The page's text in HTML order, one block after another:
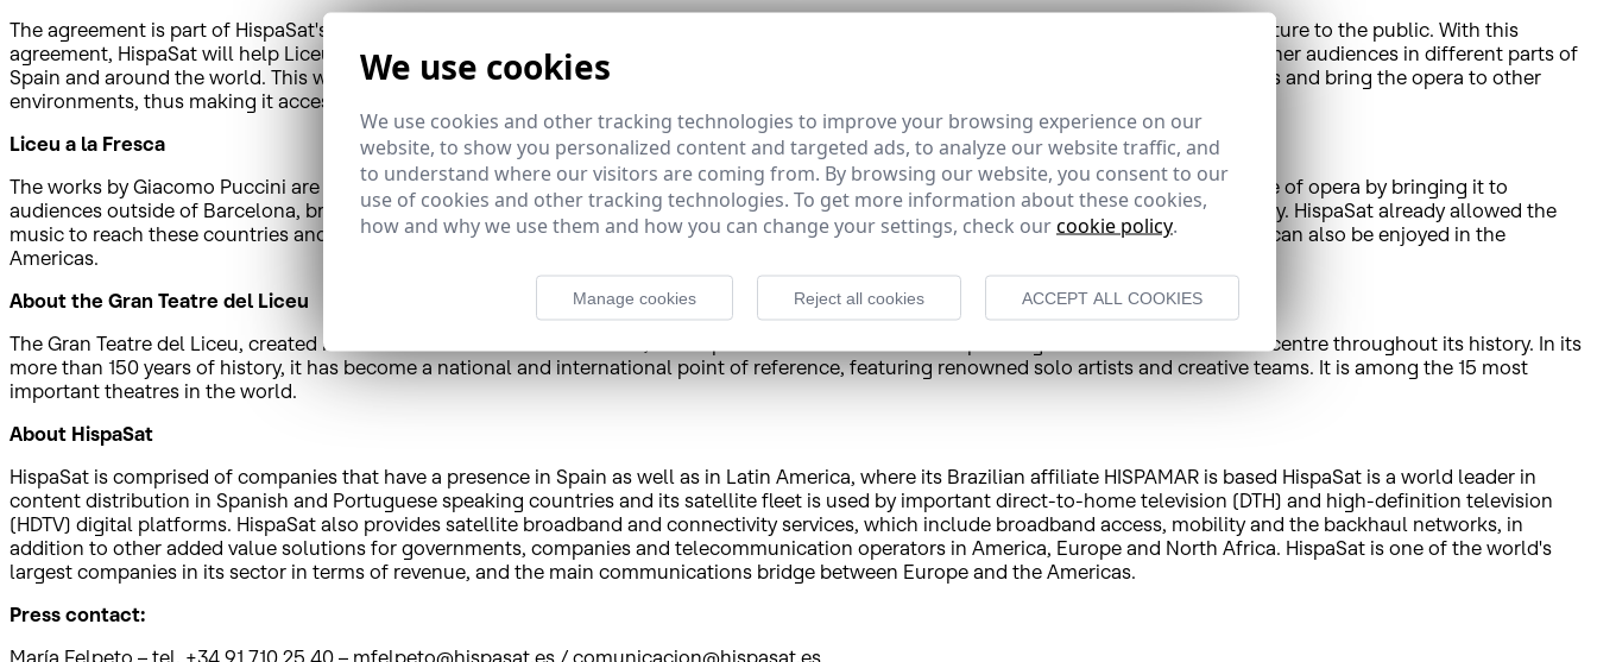
The agreement is part of HispaSat's Corporate Social Responsibility policy and its commitment to help Spanish institutions to bring their culture to the public. With this
agreement, HispaSat will help Liceu to open up to the outside world, allowing its stage to extend well beyond the theatre's walls to reach other audiences in different parts of
Spain and around the world. This way, the theatre's artistic performances can benefit from satellite technology to overcome physical barriers and bring the opera to other
environments, thus making it accessible to a much greater number of viewers.
Liceu a la Fresca
The works by Giacomo Puccini are part of the “Liceu a la Fresca” project, which aims to improve knowledge about music and spread the love of opera by bringing it to
audiences outside of Barcelona, broadcasting the shows live in cities in Spain and other countries such as France, Portugal, Andorra and Italy. HispaSat already allowed the
music to reach these countries and thanks to the newly signed agreement and the extensive coverage of its satellites, the opera from Liceu can also be enjoyed in the
Americas.
About the Gran Teatre del Liceu
The Gran Teatre del Liceu, created in 1847 in Les Rambles in Barcelona, is an opera theatre that has been operating as a cultural and artistic centre throughout its history. In its
more than 150 years of history, it has become a national and international point of reference, featuring renowned solo artists and creative teams. It is among the 15 most
important theatres in the world.
About HispaSat
HispaSat is comprised of companies that have a presence in Spain as well as in Latin America, where its Brazilian affiliate HISPAMAR is based HispaSat is a world leader in
content distribution in Spanish and Portuguese speaking countries and its satellite fleet is used by important direct-to-home television (DTH) and high-definition television
(HDTV) digital platforms. HispaSat also provides satellite broadband and connectivity services, which include broadband access, mobility and the backhaul networks, in
addition to other added value solutions for governments, companies and telecommunication operators in America, Europe and North Africa. HispaSat is one of the world's
largest companies in its sector in terms of revenue, and the main communications bridge between Europe and the Americas.
Press contact:
María Felpeto – tel. +34 91 710 25 40 – mfelpeto@hispasat.es / comunicacion@hispasat.es
We use cookies
We use cookies and other tracking technologies to improve your browsing experience on our
website, to show you personalized content and targeted ads, to analyze our website traffic, and
to understand where our visitors are coming from. By browsing our website, you consent to our
use of cookies and other tracking technologies. To get more information about these cookies,
how and why we use them and how you can change your settings, check ourcookie policy.
Manage cookies Reject all cookies ACCEPT ALL COOKIES